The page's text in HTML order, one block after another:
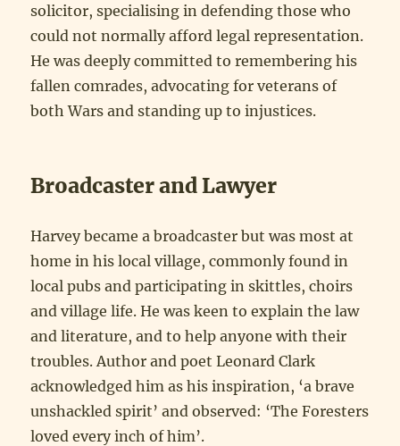
solicitor, specialising in defending those who
could not normally afford legal representation.
He was deeply committed to remembering his
fallen comrades, advocating for veterans of
both Wars and standing up to injustices.
Broadcaster and Lawyer
Harvey became a broadcaster but was most at
home in his local village, commonly found in
local pubs and participating in skittles, choirs
and village life. He was keen to explain the law
and literature, and to help anyone with their
troubles. Author and poet Leonard Clark
acknowledged him as his inspiration, ‘a brave
unshackled spirit’ and observed: ‘The Foresters
loved every inch of him’.